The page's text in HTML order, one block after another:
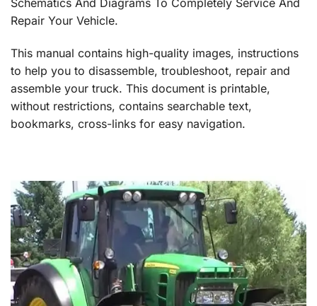
Schematics And Diagrams To Completely Service And
Repair Your Vehicle.
This manual contains high-quality images, instructions
to help you to disassemble, troubleshoot, repair and
assemble your truck. This document is printable,
without restrictions, contains searchable text,
bookmarks, cross-links for easy navigation.